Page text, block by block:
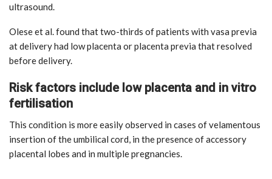
ultrasound.
Olese et al. found that two-thirds of patients with vasa previa
at delivery had low placenta or placenta previa that resolved
before delivery.
Risk factors include low placenta and in vitro
fertilisation
This condition is more easily observed in cases of velamentous
insertion of the umbilical cord, in the presence of accessory
placental lobes and in multiple pregnancies.